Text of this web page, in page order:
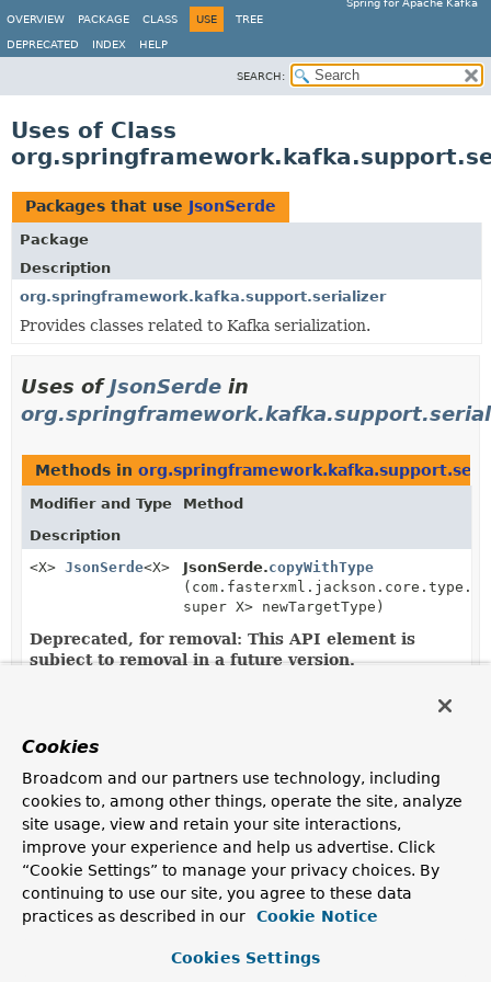
Spring for Apache Kafka
OVERVIEW
PACKAGE CLASS USE TREE
DEPRECATED INDEX HELP
SEARCH:
Uses of Class
Packages that use JsonSerde
Package
Description
org.springframework.kafka.support.serializer
Provides classes related to Kafka serialization.
Uses ofJsonSerde in
Methods in
Modifier and Type
Method
Description
<X> JsonSerde<X> JsonSerde.copyWithType
super X> newTargetType)
Deprecated, for removal: This API element is
subject to removal in a future version.
<X>JsonSerde
Deprecated, for removal: This API element is
subject to removal in a future version.
Copies this serde with same configuration, except new
target java type is used.
<X> JsonSerde<X> JsonSerde.copyWithType (Class
super X> newTargetType)
Deprecated, for removal: This API element is
Cookies
Broadcom and our partners use technology, including
cookies to, among other things, operate the site, analyze
site usage, view and retain your site interactions,
improve your experience and help us advertise. Click
“Cookie Settings” to manage your privacy choices. By
continuing to use our site, you agree to these data
practices as described in our
Cookie Notice
Cookies Settings